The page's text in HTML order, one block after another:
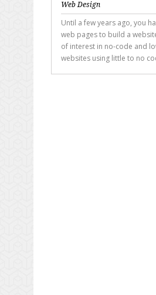
is
Microsoft
Power
Pages?
Web Design
Until a few years ago, you
web pages to build a
of interest in no-code and
websites using little to no